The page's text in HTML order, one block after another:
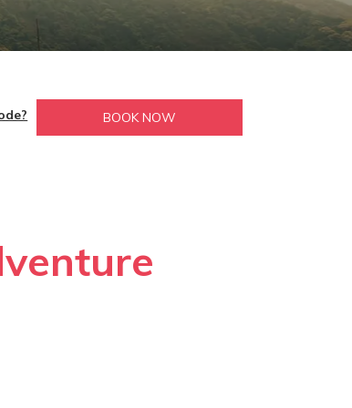
BOOK NOW